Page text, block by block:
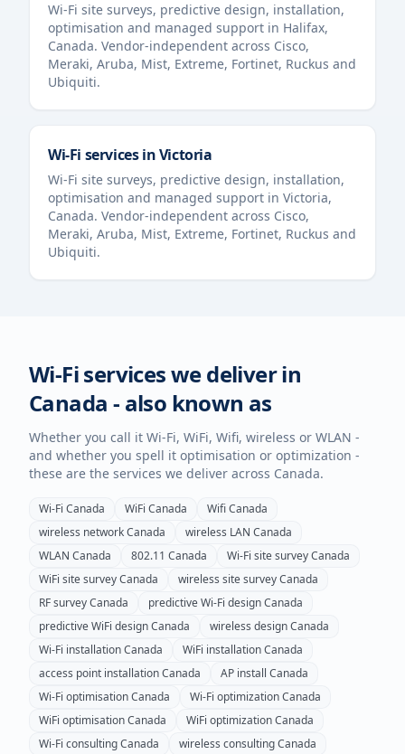
Wi-Fi site surveys, predictive design, installation,
optimisation and managed support in Halifax,
Canada. Vendor-independent across Cisco,
Meraki, Aruba, Mist, Extreme, Fortinet, Ruckus and
Ubiquiti.
Wi-Fi services inVictoria
Wi-Fi site surveys, predictive design, installation,
optimisation and managed support in Victoria,
Canada. Vendor-independent across Cisco,
Meraki, Aruba, Mist, Extreme, Fortinet, Ruckus and
Ubiquiti.
Wi-Fi services we deliver in
Canada - also known as
Whether you call it Wi-Fi, WiFi, Wifi, wireless or WLAN -
and whether you spell it optimisation or optimization -
these are the services we deliver across Canada.
Wi-Fi Canada WiFi Canada WifiCanada
wireless networkCanada wireless LAN Canada
WLAN Canada 802.11 Canada Wi-Fi site surveyCanada
WiFi site surveyCanada wireless site surveyCanada
RF surveyCanada predictive Wi-Fi designCanada
predictive WiFi designCanada wireless designCanada
Wi-Fi installationCanada WiFi installationCanada
access point installationCanada AP install Canada
Wi-Fi optimisationCanada Wi-Fi optimizationCanada
WiFi optimisationCanada WiFi optimizationCanada
Wi-Fi consultingCanada wireless consultingCanada